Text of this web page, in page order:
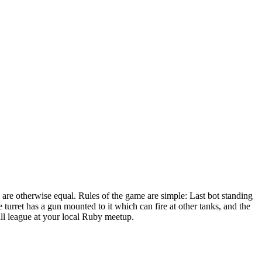
otherwise equal. Rules of the game are simple: Last bot standing
has a gun mounted to it which can fire at other tanks, and the
league at your local Ruby meetup.